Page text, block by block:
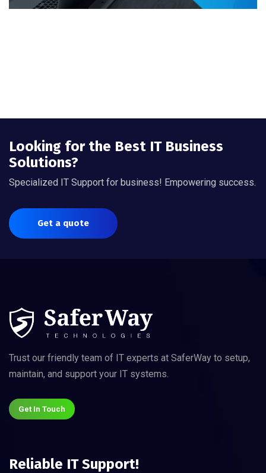
Looking for the Best IT Business
Solutions?
Specialized IT Support for business! Empowering success.
Get a quote
Trust our friendly team of IT experts at SaferWay to setup,
maintain, and support your IT systems.
Get In Touch
Reliable IT Support!